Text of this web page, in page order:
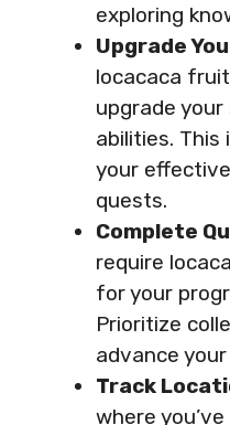
exploring
Upgrade
locacaca
upgrade
abilities.
your
quests.
Complete
require
for your
Prioritize
advance
Track
where